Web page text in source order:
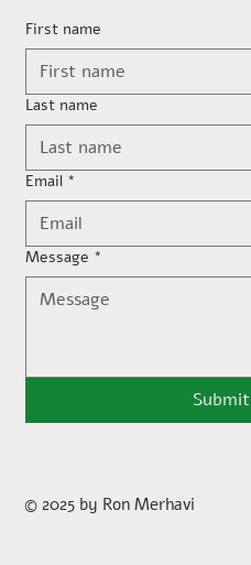
First name
Last name
Email *
Message *
Submit
© 2025 by Ron Merhavi